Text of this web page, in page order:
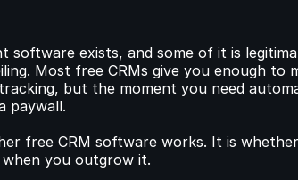
software exists, and some of it is
Most free CRMs give you enough to
but the moment you need
paywall.
free CRM software works. It is
you outgrow it.